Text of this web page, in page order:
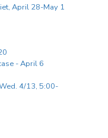
April 28-May 1
- April 6
4/13, 5:00-